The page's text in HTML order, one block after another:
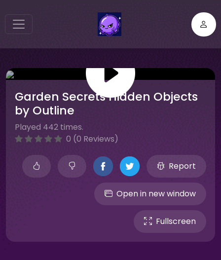
Garden Secrets Hidden Objects
by Outline
Played 442 times.
0 (0 Reviews)
Report
Open in new window
Fullscreen